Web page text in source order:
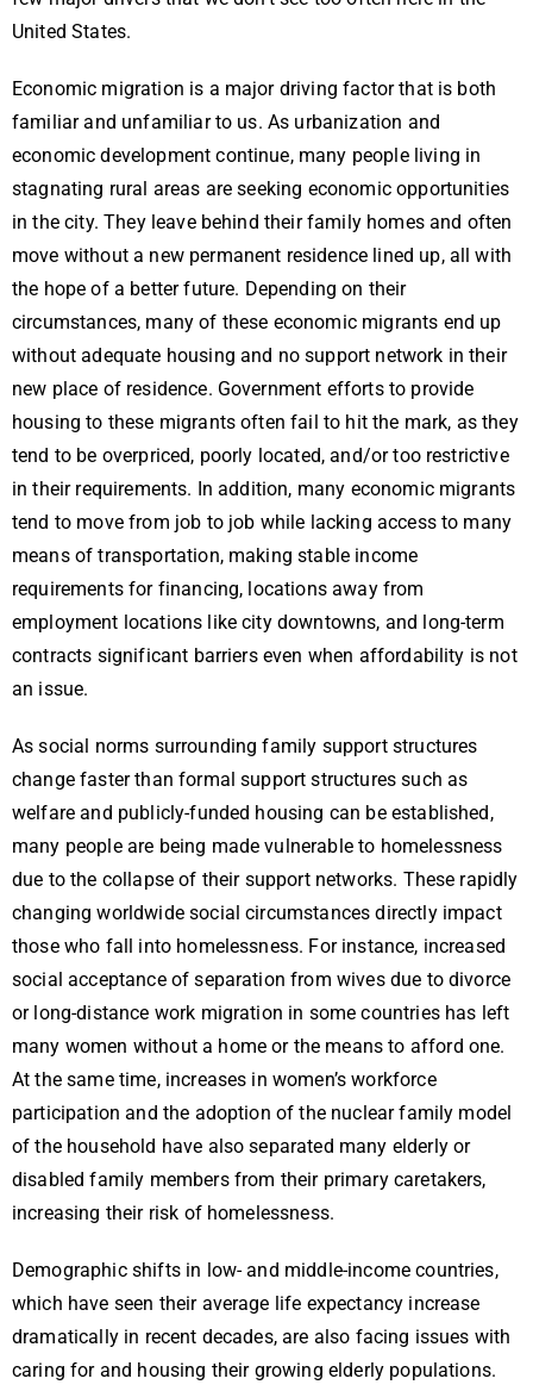
United States.
Economic migration is a major driving factor that is both
familiar and unfamiliar to us. As urbanization and
economic development continue, many people living in
stagnating rural areas are seeking economic opportunities
in the city. They leave behind their family homes and often
move without a new permanent residence lined up, all with
the hope of a better future. Depending on their
circumstances, many of these economic migrants end up
without adequate housing and no support network in their
new place of residence. Government efforts to provide
housing to these migrants often fail to hit the mark, as they
tend to be overpriced, poorly located, and/or too restrictive
in their requirements. In addition, many economic migrants
tend to move from job to job while lacking access to many
means of transportation, making stable income
requirements for financing, locations away from
employment locations like city downtowns, and long-term
contracts significant barriers even when affordability is not
an issue.
As social norms surrounding family support structures
change faster than formal support structures such as
welfare and publicly-funded housing can be established,
many people are being made vulnerable to homelessness
due to the collapse of their support networks. These rapidly
changing worldwide social circumstances directly impact
those who fall into homelessness. For instance, increased
social acceptance of separation from wives due to divorce
or long-distance work migration in some countries has left
many women without a home or the means to afford one.
At the same time, increases in women’s workforce
participation and the adoption of the nuclear family model
of the household have also separated many elderly or
disabled family members from their primary caretakers,
increasing their risk of homelessness.
Demographic shifts in low- and middle-income countries,
which have seen their average life expectancy increase
dramatically in recent decades, are also facing issues with
caring for and housing their growing elderly populations.